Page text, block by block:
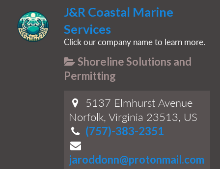
J&R Coastal Marine
Services
Click our company name to learn more.
Shoreline Solutions and
Permitting
5137 Elmhurst Avenue
Norfolk, Virginia 23513, US
(757)-383-2351
jaroddonn@protonmail.com